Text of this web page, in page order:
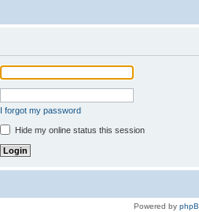
I forgot my password
Hide my online status this session
Powered by